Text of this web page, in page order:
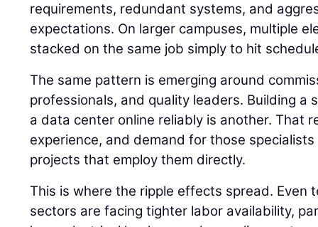
requirements, redundant systems, and
expectations. On larger campuses, multiple
stacked on the same job simply to hit
The same pattern is emerging around
professionals, and quality leaders. Building a
a data center online reliably is another. That
experience, and demand for those
projects that employ them directly.
This is where the ripple effects spread. Even
sectors are facing tighter labor availability,